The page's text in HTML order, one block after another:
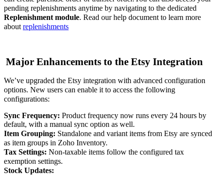
pending replenishments anytime by navigating to the dedicated
Replenishment module. Read our help document to learn more
about replenishments
Major Enhancements to the Etsy Integration
We’ve upgraded the Etsy integration with advanced configuration
options. New users can enable it to access the following
configurations:
Sync Frequency: Product frequency now runs every 24 hours by
default, with a manual sync option as well.
Item Grouping: Standalone and variant items from Etsy are synced
as item groups in Zoho Inventory.
Tax Settings: Non-taxable items follow the configured tax
exemption settings.
Stock Updates: